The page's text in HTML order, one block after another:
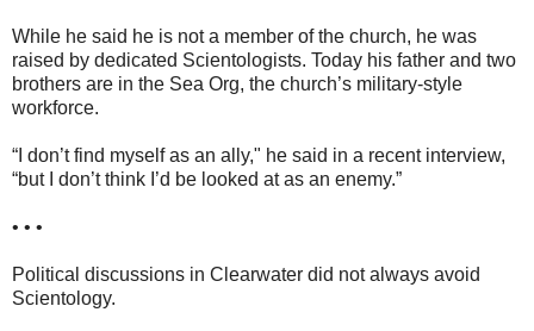
While he said he is not a member of the church, he was
raised by dedicated Scientologists. Today his father and two
brothers are in the Sea Org, the church’s military-style
workforce.
“I don’t find myself as an ally," he said in a recent interview,
“but I don’t think I’d be looked at as an enemy.”
• • •
Political discussions in Clearwater did not always avoid
Scientology.